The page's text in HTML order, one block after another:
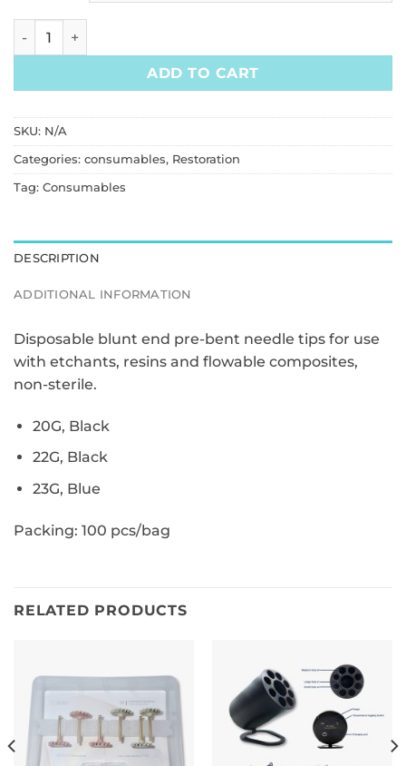
Flowable Composite Dispensing Tips (100pcs/bag)
ADD TO CART
SKU: N/A
Categories: consumables, Restoration
Tag: Consumables
DESCRIPTION
ADDITIONAL INFORMATION
Disposable blunt end pre-bent needle tips for use
with etchants, resins and flowable composites,
non-sterile.
20G, Black
22G, Black
23G, Blue
Packing: 100 pcs/bag
RELATED PRODUCTS